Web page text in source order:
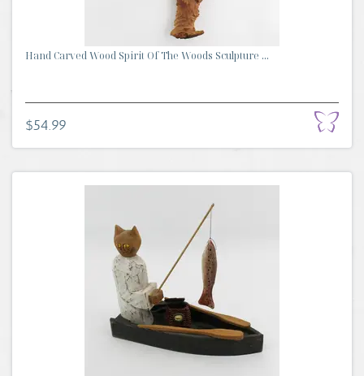
Hand Carved Wood Spirit Of The Woods Sculpture ...
$54.99